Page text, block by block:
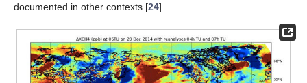
documented in other contexts [24].